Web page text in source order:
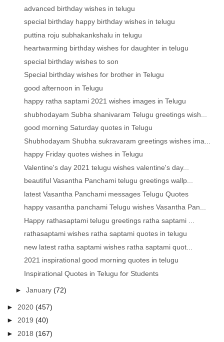
advanced birthday wishes in telugu
special birthday happy birthday wishes in telugu
puttina roju subhakankshalu in telugu
heartwarming birthday wishes for daughter in telugu
special birthday wishes to son
Special birthday wishes for brother in Telugu
good afternoon in Telugu
happy ratha saptami 2021 wishes images in Telugu
shubhodayam Subha shanivaram Telugu greetings wish...
good morning Saturday quotes in Telugu
Shubhodayam Shubha sukravaram greetings wishes ima...
happy Friday quotes wishes in Telugu
Valentine's day 2021 telugu wishes valentine's day...
beautiful Vasantha Panchami telugu greetings wallp...
latest Vasantha Panchami messages Telugu Quotes
happy vasantha panchami Telugu wishes Vasantha Pan...
Happy rathasaptami telugu greetings ratha saptami ...
rathasaptami wishes ratha saptami quotes in telugu
new latest ratha saptami wishes ratha saptami quot...
2021 inspirational good morning quotes in telugu
Inspirational Quotes in Telugu for Students
►January(72)
► 2020(457)
►2019(40)
► 2018(167)